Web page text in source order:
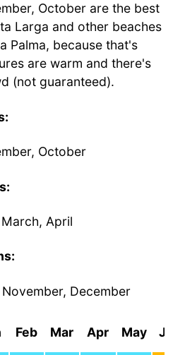
October are the best
Larga and other beaches
Palma, because that's
are warm and there's
(not guaranteed).
:
October
:
April
December
Feb Mar Apr May Jun